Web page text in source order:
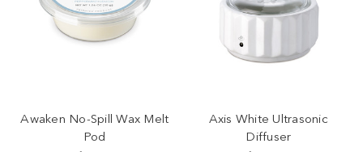
Awaken No-Spill Wax Melt
Pod
Axis White Ultrasonic
Diffuser